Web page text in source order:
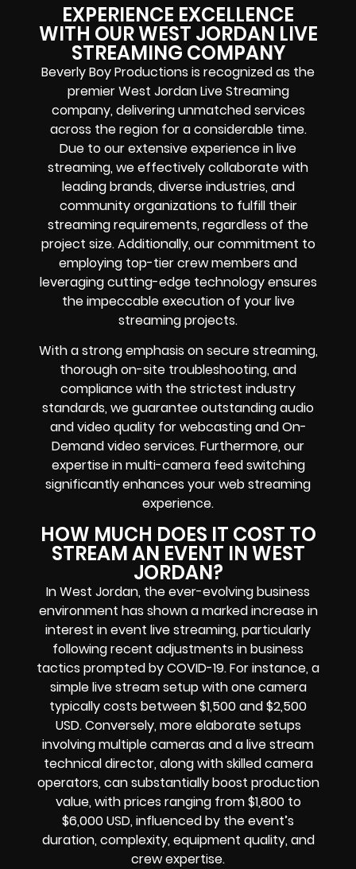
EXPERIENCE EXCELLENCE
WITH OUR WEST JORDAN LIVE
STREAMING COMPANY
Beverly Boy Productions is recognized as the
premier West Jordan Live Streaming
company, delivering unmatched services
across the region for a considerable time.
Due to our extensive experience in live
streaming, we effectively collaborate with
leading brands, diverse industries, and
community organizations to fulfill their
streaming requirements, regardless of the
project size. Additionally, our commitment to
employing top-tier crew members and
leveraging cutting-edge technology ensures
the impeccable execution of your live
streaming projects.
With a strong emphasis on secure streaming,
thorough on-site troubleshooting, and
compliance with the strictest industry
standards, we guarantee outstanding audio
and video quality for webcasting and On-
Demand video services. Furthermore, our
expertise in multi-camera feed switching
significantly enhances your web streaming
experience.
HOW MUCH DOES IT COST TO
STREAM AN EVENT IN WEST
JORDAN?
In West Jordan, the ever-evolving business
environment has shown a marked increase in
interest in event live streaming, particularly
following recent adjustments in business
tactics prompted by COVID-19. For instance, a
simple live stream setup with one camera
typically costs between $1,500 and $2,500
USD. Conversely, more elaborate setups
involving multiple cameras and a live stream
technical director, along with skilled camera
operators, can substantially boost production
value, with prices ranging from $1,800 to
$6,000 USD, influenced by the event’s
duration, complexity, equipment quality, and
crew expertise.